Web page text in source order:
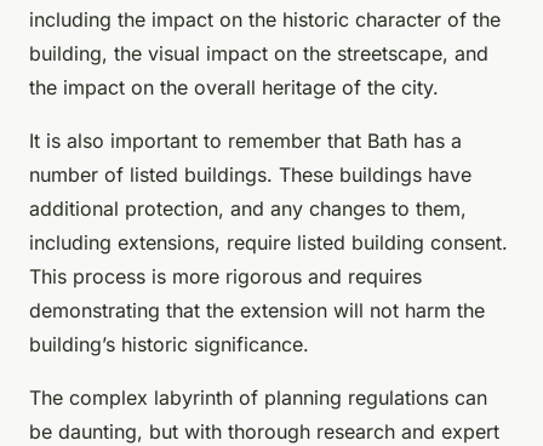
including the impact on the historic character of the
building, the visual impact on the streetscape, and
the impact on the overall heritage of the city.
It is also important to remember that Bath has a
number of listed buildings. These buildings have
additional protection, and any changes to them,
including extensions, require listed building consent.
This process is more rigorous and requires
demonstrating that the extension will not harm the
building’s historic significance.
The complex labyrinth of planning regulations can
be daunting, but with thorough research and expert